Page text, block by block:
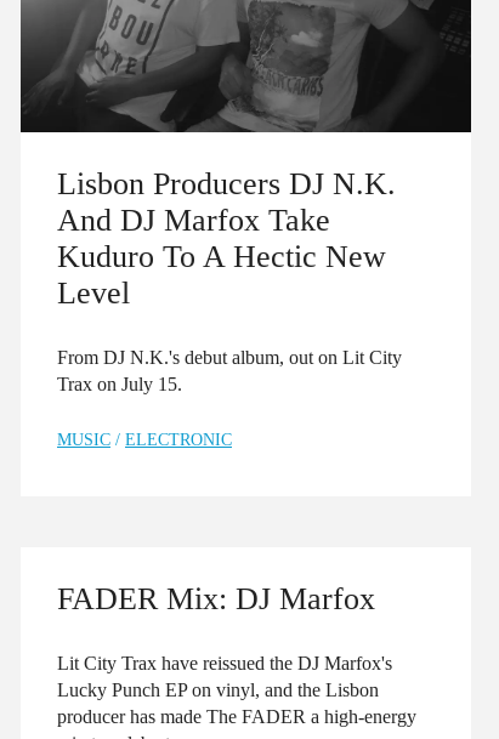
Lisbon Producers DJ N.K.
And DJ Marfox Take
Kuduro To A Hectic New
Level
From DJ N.K.'s debut album, out on Lit City
Trax on July 15.
MUSIC / ELECTRONIC
FADER Mix: DJ Marfox
Lit City Trax have reissued the DJ Marfox's
Lucky Punch EP on vinyl, and the Lisbon
producer has made The FADER a high-energy